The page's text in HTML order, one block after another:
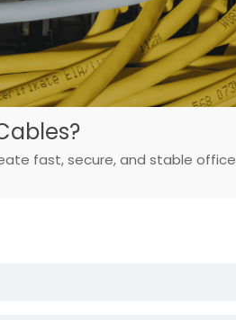
fast, secure, and stable office